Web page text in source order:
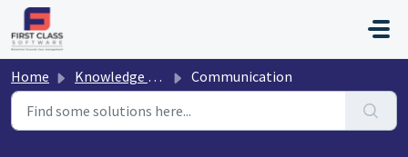
Skip to main content
Home Knowledge base Communication